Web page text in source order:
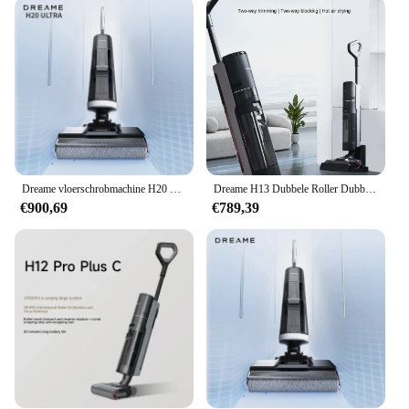
hardwood floors, or upholstery, this vacuum is
equipped to handle it all. The multiple filters
included with the set ensure that your cleaning
environment remains safe and hygienic. The
ergonomic design of the vacuum makes it user-
friendly, reducing strain on your back and arms
during prolonged use. The lightweight construction
makes it easy to carry from room to room, making it
a favorite among cleaning enthusiasts and
professionals alike.
**Adaptive and Reliable**
Understanding the diverse needs of our customers,
the Dream Machine Stofzuigers come as a complete
set, including all the necessary parts and
accessories. This makes it an ideal choice for both
wholesale vendors and individual customers
looking for a reliable and adaptive cleaning
solution. The set is designed to be an all-in-one
solution, providing everything you need to maintain
a clean and healthy environment. With its robust
Dreame vloerschrobmachine H20 Ultra Hot Wash Sneldrogend Intelligent stofzuigen en dweilen Geïntegreerde machine 180 ° Liggend plat
€900,69
Dreame H13 Dubbele Roller Dubbele Borstel Slepen En Vegen Geïntegreerde Sterilisatie Warmtedrogende Vloer Schrobmachine
€789,39